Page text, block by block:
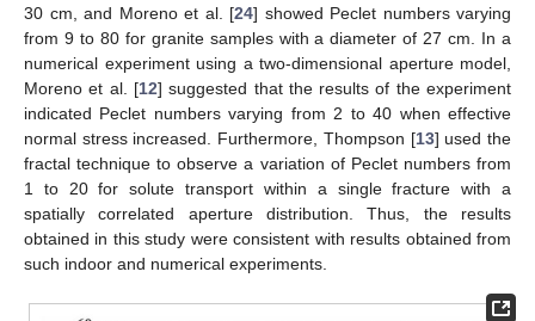
30 cm, and Moreno et al. [24] showed Peclet numbers varying
from 9 to 80 for granite samples with a diameter of 27 cm. In a
numerical experiment using a two-dimensional aperture model,
Moreno et al. [12] suggested that the results of the experiment
indicated Peclet numbers varying from 2 to 40 when effective
normal stress increased. Furthermore, Thompson [13] used the
fractal technique to observe a variation of Peclet numbers from
1 to 20 for solute transport within a single fracture with a
spatially correlated aperture distribution. Thus, the results
obtained in this study were consistent with results obtained from
such indoor and numerical experiments.